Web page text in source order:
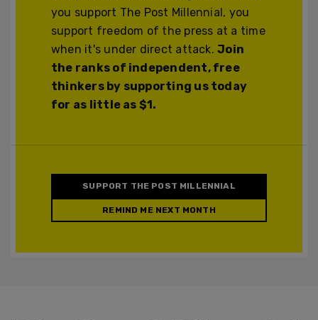
you support The Post Millennial, you
support freedom of the press at a time
when it's under direct attack.Join
the ranks of independent, free
thinkers by supporting us today
for as little as $1.
SUPPORT THE POST MILLENNIAL
REMIND ME NEXT MONTH